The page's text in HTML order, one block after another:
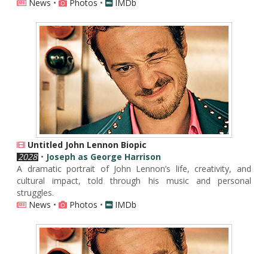
News • Photos • IMDb
Untitled John Lennon Biopic
2028 • Joseph as George Harrison
A dramatic portrait of John Lennon’s life, creativity, and
cultural impact, told through his music and personal
struggles.
News • Photos • IMDb